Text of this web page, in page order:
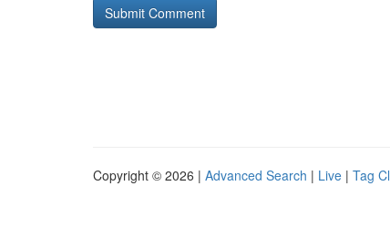
Copyright © 2026 | Advanced Search | Live | Tag